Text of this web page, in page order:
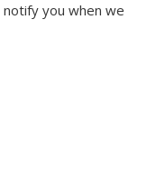
you when we